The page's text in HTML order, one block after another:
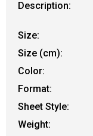
Description:
Size:
Size (cm):
Color:
Format:
Sheet Style:
Weight: